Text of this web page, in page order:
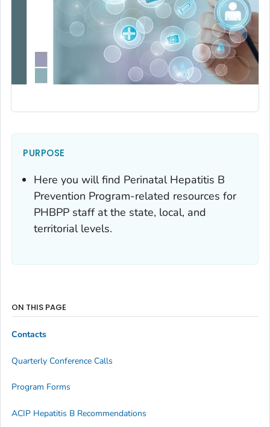
PURPOSE
Here you will find Perinatal Hepatitis B
Prevention Program-related resources for
PHBPP staff at the state, local, and
territorial levels.
ON THIS PAGE
Contacts
Quarterly Conference Calls
Program Forms
ACIP Hepatitis B Recommendations